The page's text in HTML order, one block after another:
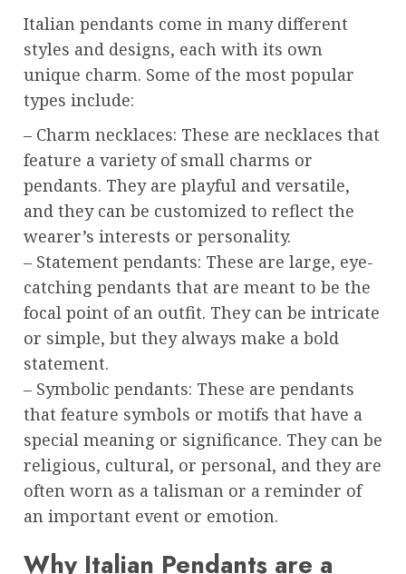
Italian pendants come in many different
styles and designs, each with its own
unique charm. Some of the most popular
types include:
– Charm necklaces: These are necklaces that
feature a variety of small charms or
pendants. They are playful and versatile,
and they can be customized to reflect the
wearer’s interests or personality.
– Statement pendants: These are large, eye-
catching pendants that are meant to be the
focal point of an outfit. They can be intricate
or simple, but they always make a bold
statement.
– Symbolic pendants: These are pendants
that feature symbols or motifs that have a
special meaning or significance. They can be
religious, cultural, or personal, and they are
often worn as a talisman or a reminder of
an important event or emotion.
Why Italian Pendants are a